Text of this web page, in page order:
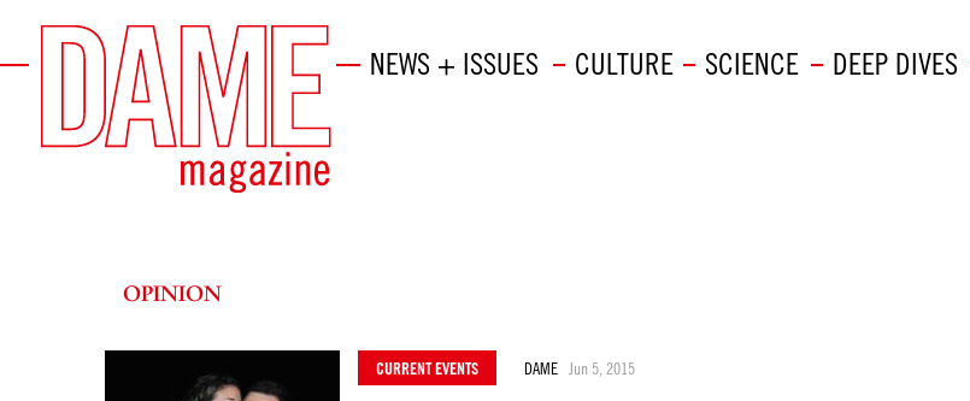
NEWS + ISSUES CULTURE SCIENCE DEEP DIVES
OPINION
CURRENT EVENTS DAME Jun 5, 2015